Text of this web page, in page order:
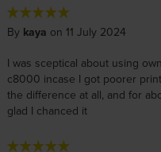
By kaya on 11 July 2024
I was sceptical about using
c8000 incase I got poorer
the difference at all, and for
glad I chanced it